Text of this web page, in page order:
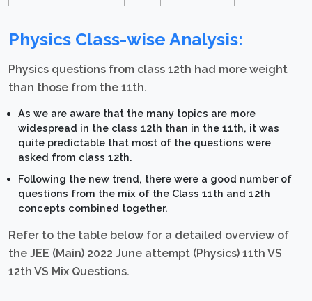
Physics Class-wise Analysis:
Physics questions from class 12th had more weight
than those from the 11th.
As we are aware that the many topics are more
widespread in the class 12th than in the 11th, it was
quite predictable that most of the questions were
asked from class 12th.
Following the new trend, there were a good number of
questions from the mix of the Class 11th and 12th
concepts combined together.
Refer to the table below for a detailed overview of
the JEE (Main) 2022 June attempt (Physics) 11th VS
12th VS Mix Questions.